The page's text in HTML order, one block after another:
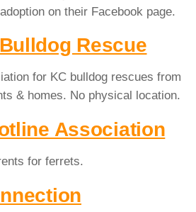
on their Facebook page.
Rescue
for KC bulldog rescues from
& homes. No physical location.
Association
for ferrets.